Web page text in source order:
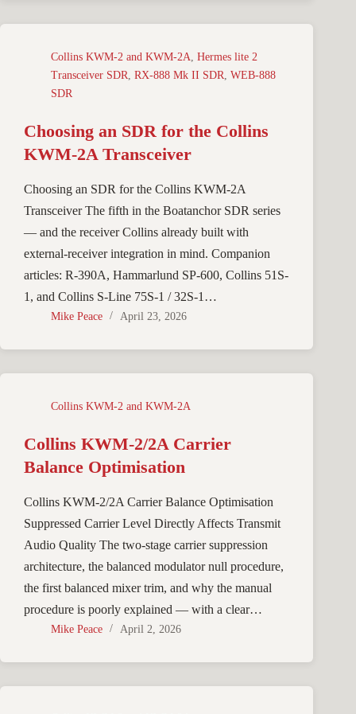
Collins KWM-2 and KWM-2A, Hermes lite 2
Transceiver SDR, RX-888 Mk II SDR, WEB-888
SDR
Choosing an SDR for the Collins
KWM-2A Transceiver
Choosing an SDR for the Collins KWM-2A
Transceiver The fifth in the Boatanchor SDR series
— and the receiver Collins already built with
external-receiver integration in mind. Companion
articles: R-390A, Hammarlund SP-600, Collins 51S-
1, and Collins S-Line 75S-1 / 32S-1…
Mike Peace April 23, 2026
Collins KWM-2 and KWM-2A
Collins KWM-2/2A Carrier
Balance Optimisation
Collins KWM-2/2A Carrier Balance Optimisation
Suppressed Carrier Level Directly Affects Transmit
Audio Quality The two-stage carrier suppression
architecture, the balanced modulator null procedure,
the first balanced mixer trim, and why the manual
procedure is poorly explained — with a clear…
Mike Peace April 2, 2026